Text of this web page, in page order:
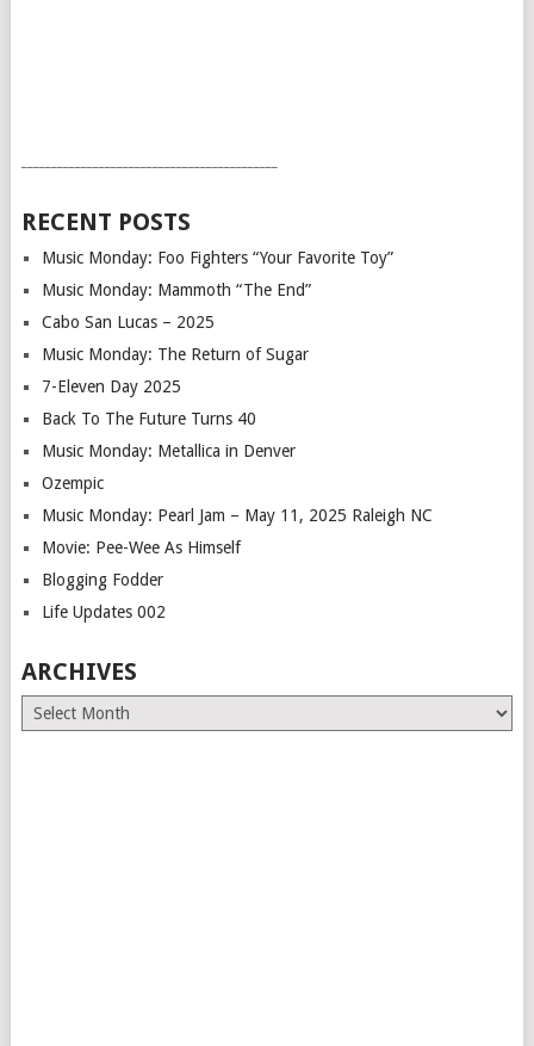
RECENT POSTS
Music Monday: Foo Fighters “Your Favorite Toy”
Music Monday: Mammoth “The End”
Cabo San Lucas – 2025
Music Monday: The Return of Sugar
7-Eleven Day 2025
Back To The Future Turns 40
Music Monday: Metallica in Denver
Ozempic
Music Monday: Pearl Jam – May 11, 2025 Raleigh NC
Movie: Pee-Wee As Himself
Blogging Fodder
Life Updates 002
ARCHIVES
Archives